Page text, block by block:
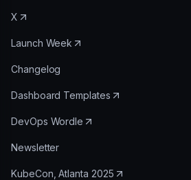
X
Launch Week
Changelog
Dashboard Templates
DevOps Wordle
Newsletter
KubeCon, Atlanta 2025